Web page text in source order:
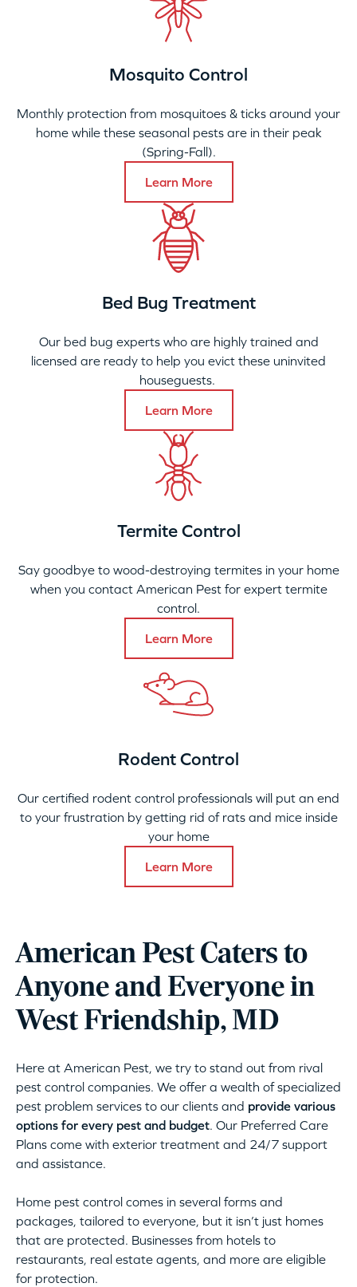
Mosquito Control
Monthly protection from mosquitoes & ticks around your
home while these seasonal pests are in their peak
(Spring-Fall).
Learn More
Bed Bug Treatment
Our bed bug experts who are highly trained and
licensed are ready to help you evict these uninvited
houseguests.
Learn More
Termite Control
Say goodbye to wood-destroying termites in your home
when you contact American Pest for expert termite
control.
Learn More
Rodent Control
Our certified rodent control professionals will put an end
to your frustration by getting rid of rats and mice inside
your home
Learn More
American Pest Caters to
Anyone and Everyone in
West Friendship, MD
Here at American Pest, we try to stand out from rival
pest control companies. We offer a wealth of specialized
pest problem services to our clients and provide various
options for every pest and budget. Our Preferred Care
Plans come with exterior treatment and 24/7 support
and assistance.
Home pest control comes in several forms and
packages, tailored to everyone, but it isn’t just homes
that are protected. Businesses from hotels to
restaurants, real estate agents, and more are eligible
for protection.